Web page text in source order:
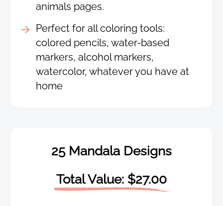
animals pages.
Perfect for all coloring tools:
colored pencils, water-based
markers, alcohol markers,
watercolor, whatever you have at
home
25 Mandala Designs
Total Value: $27.00